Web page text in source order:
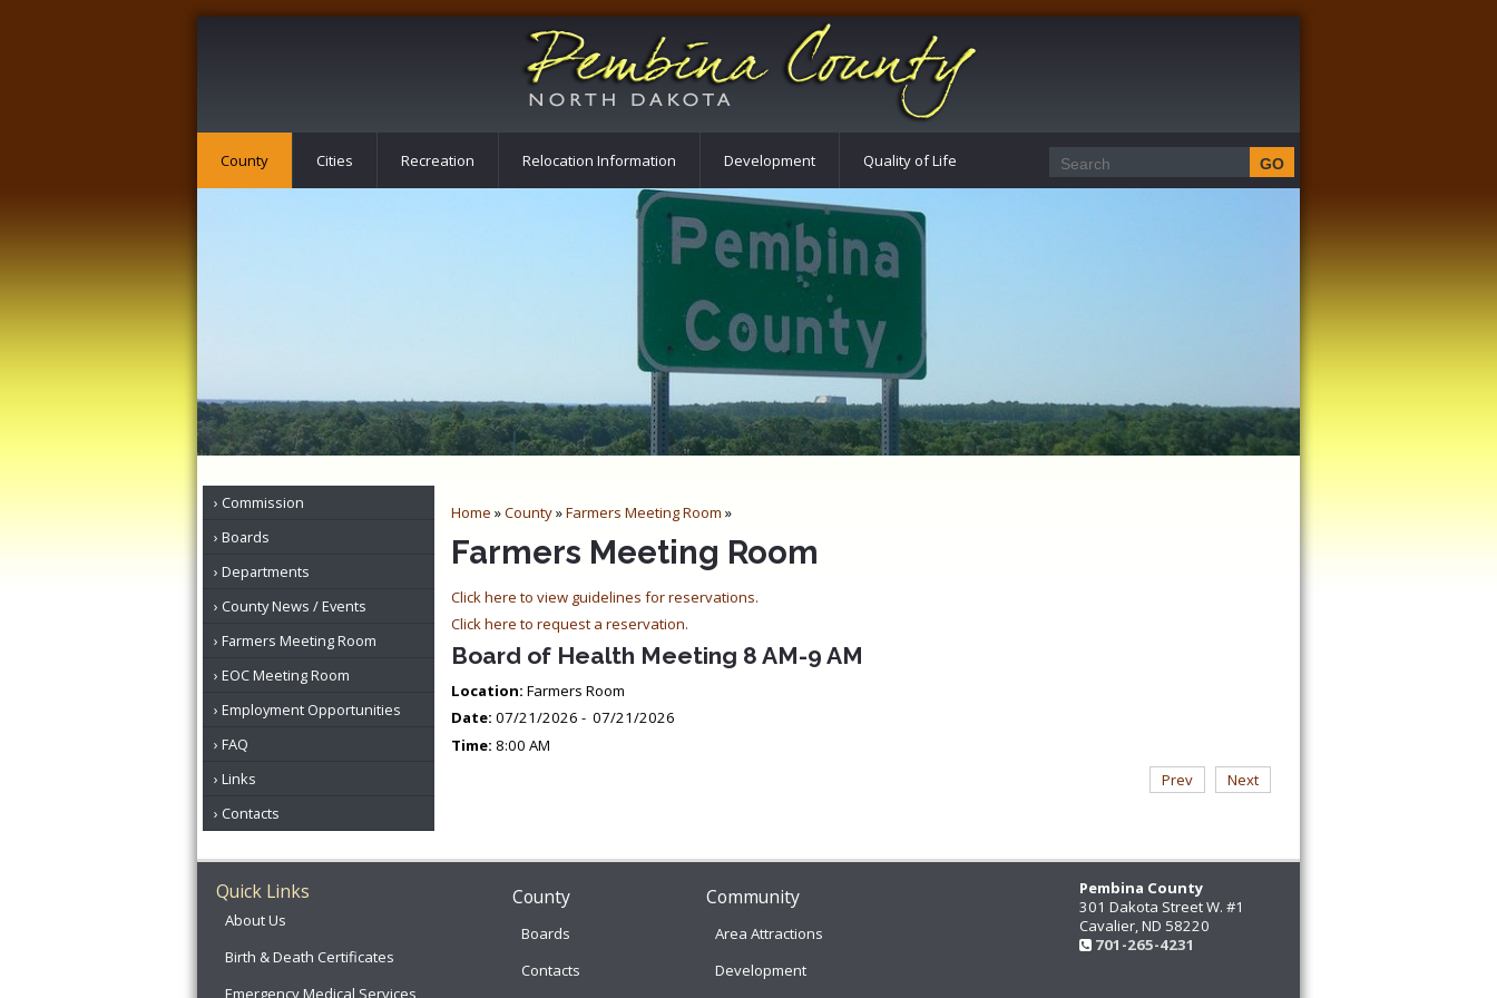
County Cities Recreation Relocation Information Development Quality of Life
Commission
Boards
Departments
County News / Events
Farmers Meeting Room
EOC Meeting Room
Employment Opportunities
FAQ
Links
Contacts
Home »County»Farmers Meeting Room »
Farmers Meeting Room
Click here to view guidelines for reservations.
Click here to request a reservation.
Board of Health Meeting 8 AM-9 AM
Location: Farmers Room
Date: 07/21/2026 - 07/21/2026
Time: 8:00 AM
Prev
Next
Quick Links
About Us
Birth & Death Certificates
Emergency Medical Services
County
Boards
Contacts
Community
Area Attractions
Development
Pembina County
301 Dakota Street W. #1
Cavalier, ND 58220
701-265-4231